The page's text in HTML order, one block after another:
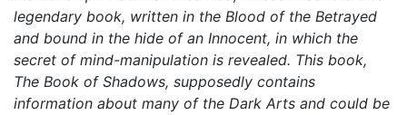
legendary book, written in the Blood of the Betrayed
and bound in the hide of an Innocent, in which the
secret of mind-manipulation is revealed. This book,
The Book of Shadows, supposedly contains
information about many of the Dark Arts and could be